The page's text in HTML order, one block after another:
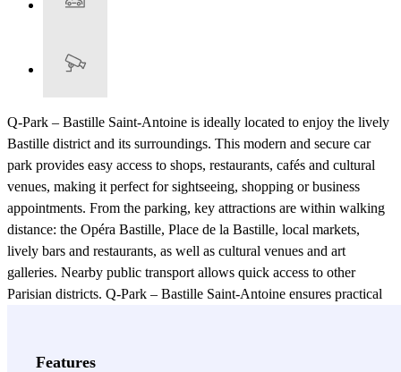
Q-Park – Bastille Saint-Antoine is ideally located to enjoy the lively
Bastille district and its surroundings. This modern and secure car
park provides easy access to shops, restaurants, cafés and cultural
venues, making it perfect for sightseeing, shopping or business
appointments. From the parking, key attractions are within walking
distance: the Opéra Bastille, Place de la Bastille, local markets,
lively bars and restaurants, as well as cultural venues and art
galleries. Nearby public transport allows quick access to other
Parisian districts. Q-Park – Bastille Saint-Antoine ensures practical
Features